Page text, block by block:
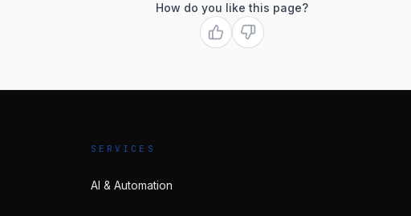
How do you like this page?
SERVICES
AI & Automation